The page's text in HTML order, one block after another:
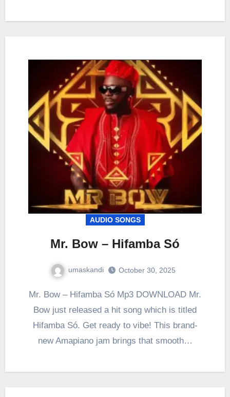
AUDIO SONGS
Mr. Bow – Hifamba Só
umaskandi October 30, 2025
Mr. Bow – Hifamba Só Mp3 DOWNLOAD Mr.
Bow just released a hit song which is titled
Hifamba Só. Get ready to vibe! This brand-
new Amapiano jam brings that smooth…